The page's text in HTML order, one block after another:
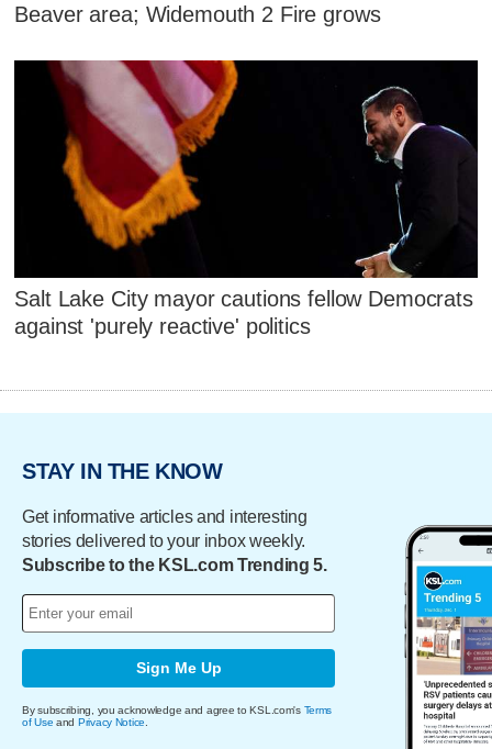
Beaver area; Widemouth 2 Fire grows
Salt Lake City mayor cautions fellow Democrats
against 'purely reactive' politics
STAY IN THE KNOW
Get informative articles and interesting
stories delivered to your inbox weekly.
Subscribe to the KSL.com Trending 5.
Sign Me Up
By subscribing, you acknowledge and agree to KSL.com's Terms
of Use and Privacy Notice